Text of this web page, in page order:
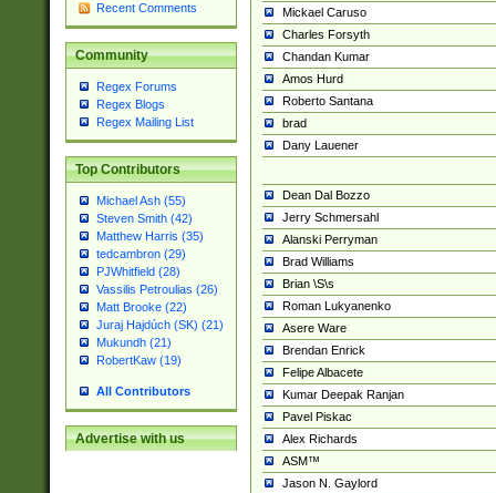
Recent Comments
Community
Regex Forums
Regex Blogs
Regex Mailing List
Top Contributors
Michael Ash (55)
Steven Smith (42)
Matthew Harris (35)
tedcambron (29)
PJWhitfield (28)
Vassilis Petroulias (26)
Matt Brooke (22)
Juraj Hajdúch (SK) (21)
Mukundh (21)
RobertKaw (19)
All Contributors
Advertise with us
Mickael Caruso
Charles Forsyth
Chandan Kumar
Amos Hurd
Roberto Santana
brad
Dany Lauener
Dean Dal Bozzo
Jerry Schmersahl
Alanski Perryman
Brad Williams
Brian \S\s
Roman Lukyanenko
Asere Ware
Brendan Enrick
Felipe Albacete
Kumar Deepak Ranjan
Pavel Piskac
Alex Richards
ASM™
Jason N. Gaylord